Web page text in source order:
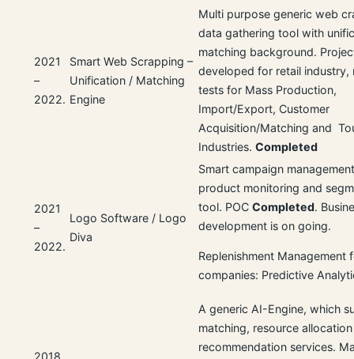
2021
–
2022.
Smart Web Scrapping –
Unification / Matching
Engine
Multi purpose generic web
data gathering tool with
matching background.
developed for retail industry,
tests for Mass Production,
Import/Export, Customer
Acquisition/Matching and
Industries.Completed
2021
–
2022.
Logo Software / Logo
Diva
Smart campaign
product monitoring and
tool. POCCompleted.
development is on going.
Replenishment Management
companies: Predictive
A generic AI-Engine, which
matching, resource
recommendation services.